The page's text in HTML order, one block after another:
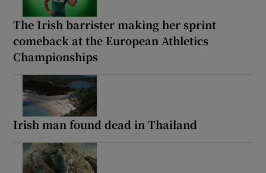
The Irish barrister making her sprint
comeback at the European Athletics
Championships
Irish man found dead in Thailand